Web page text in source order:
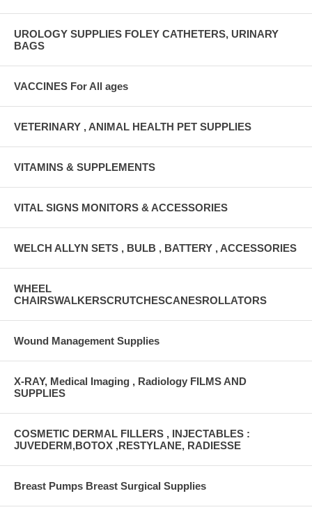
UROLOGY SUPPLIES FOLEY CATHETERS, URINARY
BAGS
VACCINES For All ages
VETERINARY , ANIMAL HEALTH PET SUPPLIES
VITAMINS & SUPPLEMENTS
VITAL SIGNS MONITORS & ACCESSORIES
WELCH ALLYN SETS , BULB , BATTERY , ACCESSORIES
WHEEL
CHAIRSWALKERSCRUTCHESCANESROLLATORS
Wound Management Supplies
X-RAY, Medical Imaging , Radiology FILMS AND
SUPPLIES
COSMETIC DERMAL FILLERS , INJECTABLES :
JUVEDERM,BOTOX ,RESTYLANE, RADIESSE
Breast Pumps Breast Surgical Supplies